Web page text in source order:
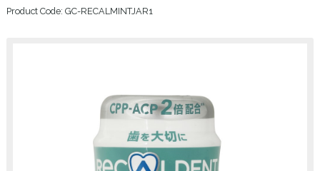
Product Code: GC-RECALMINTJAR1